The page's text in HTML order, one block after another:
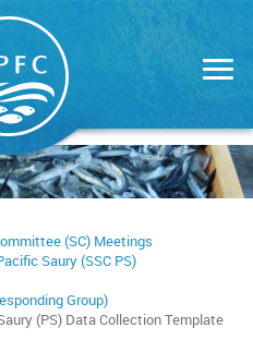
(SC) Meetings
Saury (SSC PS)
Group)
(PS) Data Collection Template